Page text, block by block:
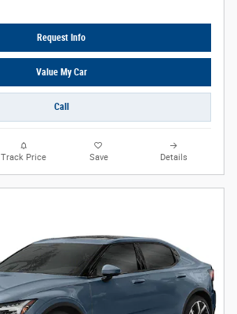
Request Info
Value My Car
Call
Track Price Save Details